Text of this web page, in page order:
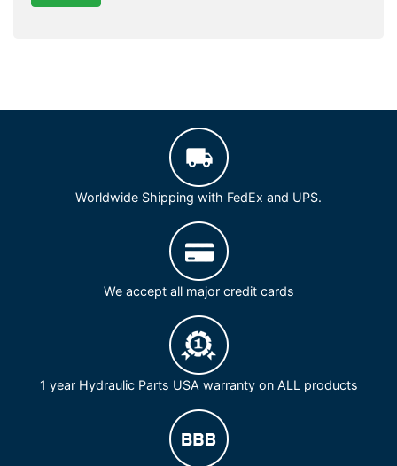
Worldwide Shipping with FedEx and UPS.
We accept all major credit cards
1 year Hydraulic Parts USA warranty on ALL products